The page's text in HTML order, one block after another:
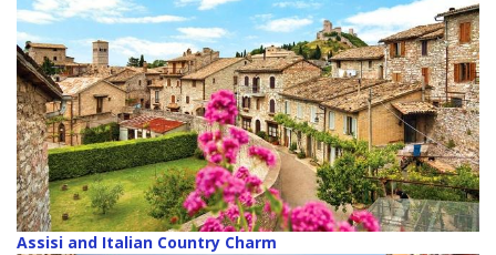
Assisi and Italian Country Charm